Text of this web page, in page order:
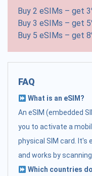
Buy 2 eSIMs – get
Buy 3 eSIMs – get
Buy 5 eSIMs – get
FAQ
What is an eSIM?
An eSIM (embedded
you to activate a
physical SIM card. It's
and works by scanning
Which countries